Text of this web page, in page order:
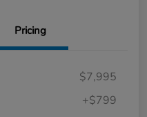
Pricing
$7,995
+$799